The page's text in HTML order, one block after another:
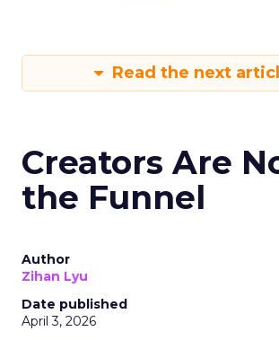
Read the next
Creators Are
the Funnel
Author
Zihan Lyu
Date published
April 3, 2026